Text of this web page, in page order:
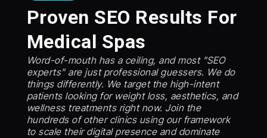
Proven SEO Results For
Medical Spas
Word-of-mouth has a ceiling, and most "SEO
experts" are just professional guessers. We do
things differently. We target the high-intent
patients looking for weight loss, aesthetics, and
wellness treatments right now. Join the
hundreds of other clinics using our framework
to scale their digital presence and dominate